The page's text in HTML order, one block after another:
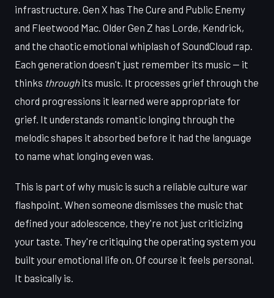
infrastructure. Gen X has The Cure and Public Enemy
and Fleetwood Mac. Older Gen Z has Lorde, Kendrick,
and the chaotic emotional whiplash of SoundCloud rap.
Each generation doesn't just remember its music — it
thinks throughits music. It processes grief through the
chord progressions it learned were appropriate for
grief. It understands romantic longing through the
melodic shapes it absorbed before it had the language
to name what longing even was.
This is part of why music is such a reliable culture war
flashpoint. When someone dismisses the music that
defined your adolescence, they're not just criticizing
your taste. They're critiquing the operating system you
built your emotional life on. Of course it feels personal.
It basically is.